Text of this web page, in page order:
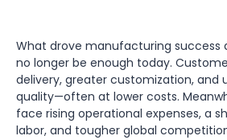
What drove manufacturing success
no longer be enough today.
delivery, greater customization, and
quality—often at lower costs.
face rising operational expenses, a
labor, and tougher global